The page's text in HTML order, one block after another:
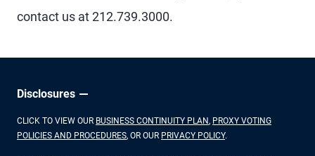
contact us at 212.739.3000.
Disclosures
CLICK TO VIEW OUR BUSINESS CONTINUITY PLAN, PROXY VOTING
POLICIES AND PROCEDURES, OR OUR PRIVACY POLICY.